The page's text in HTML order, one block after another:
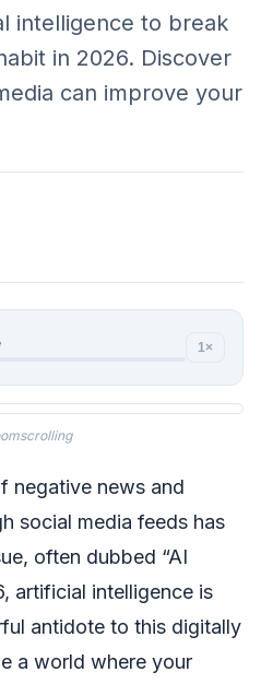
intelligence to break
in 2026. Discover
can improve your
1×
negative news and
social media feeds has
often dubbed “AI
artificial intelligence is
antidote to this digitally
a world where your